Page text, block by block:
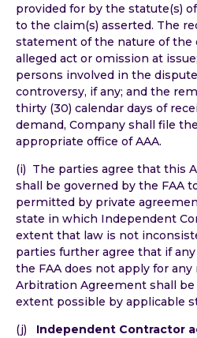
provided for by the statute(s)
to the claim(s) asserted. The
statement of the nature of the
alleged act or omission at
persons involved in the
controversy, if any; and the
thirty (30) calendar days of
demand, Company shall file
appropriate office of AAA.
(i) The parties agree that this
shall be governed by the FAA
permitted by private
state in which Independent
extent that law is not
parties further agree that if
the FAA does not apply for
Arbitration Agreement shall
extent possible by applicable
(j) Independent Contractor